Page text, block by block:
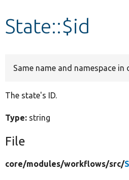
Develop for Drupal
State::$id
Same name and namespace in
The state's ID.
Type: string
File
core/modules/workflows/src/